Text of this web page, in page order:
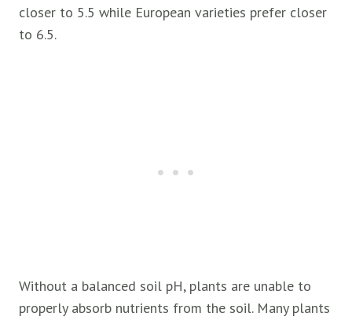
closer to 5.5 while European varieties prefer closer
to 6.5.
Without a balanced soil pH, plants are unable to
properly absorb nutrients from the soil. Many plants